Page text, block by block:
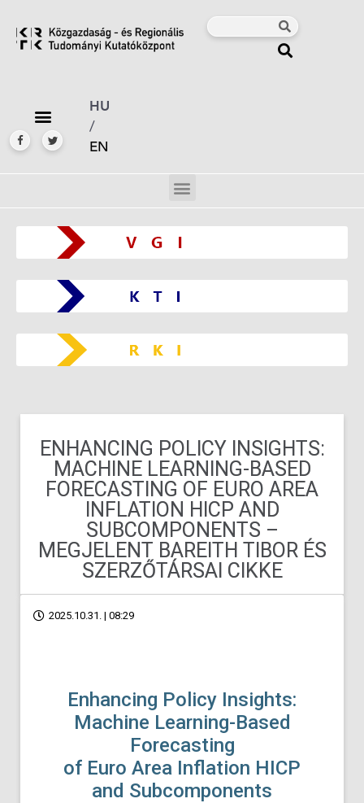
HU
/
EN
ENHANCING POLICY INSIGHTS:
MACHINE LEARNING-BASED
FORECASTING OF EURO AREA
INFLATION HICP AND
SUBCOMPONENTS –
MEGJELENT BAREITH TIBOR ÉS
SZERZŐTÁRSAI CIKKE
2025.10.31. | 08:29
Enhancing Policy Insights:
Machine Learning-Based
Forecasting
of Euro Area Inflation HICP
and Subcomponents